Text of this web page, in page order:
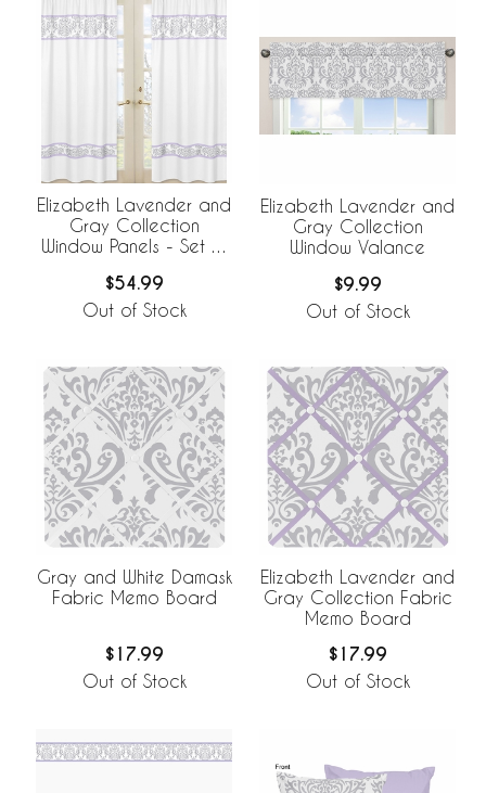
Elizabeth Lavender and
Gray Collection
Window Panels - Set of
$54.99
Out of Stock
Elizabeth Lavender and
Gray Collection
Window Valance
$9.99
Out of Stock
Gray and White Damask
Fabric Memo Board
$17.99
Out of Stock
Elizabeth Lavender and
Gray Collection Fabric
Memo Board
$17.99
Out of Stock